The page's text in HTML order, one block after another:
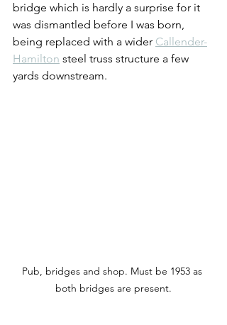
bridge which is hardly a surprise for it
was dismantled before I was born,
being replaced with a wider Callender-
Hamilton steel truss structure a few
yards downstream.
Pub, bridges and shop. Must be 1953 as
both bridges are present.